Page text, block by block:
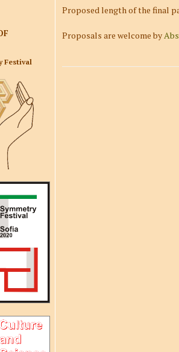
Festival
Proposed length of the final
Proposals are welcome by